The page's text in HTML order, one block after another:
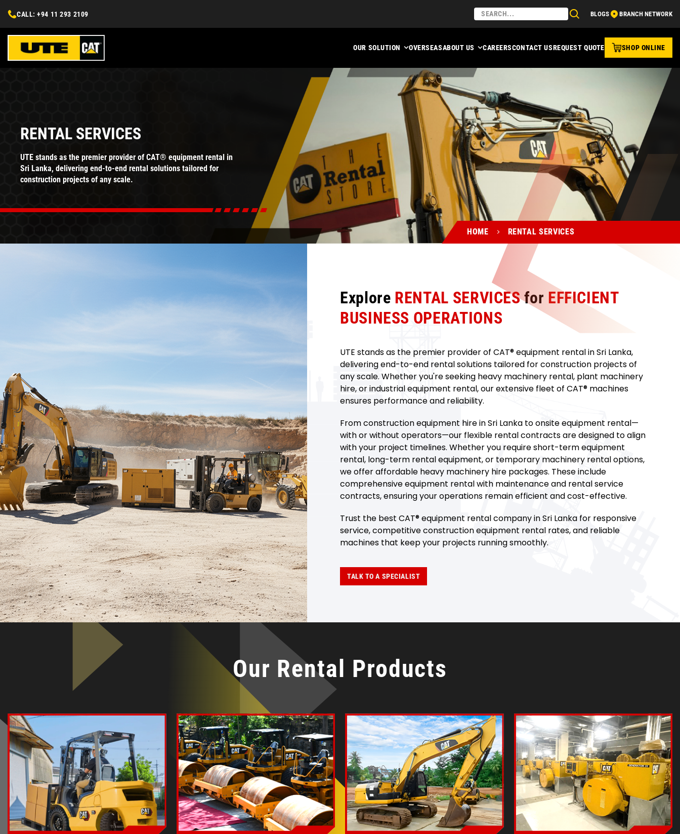
CALL: +94 11 293 2109 BLOGS BRANCH NETWORK
OUR SOLUTION OVERSEASABOUT US CAREERSCONTACT USREQUEST QUOTE SHOP ONLINE
HOME RENTAL SERVICES
RENTAL SERVICES
UTE stands as the premier provider of CAT® equipment rental in
Sri Lanka, delivering end-to-end rental solutions tailored for
construction projects of any scale.
Explore RENTAL SERVICESfor EFFICIENT
BUSINESS OPERATIONS
UTE stands as the premier provider of CAT® equipment rental in Sri Lanka,
delivering end-to-end rental solutions tailored for construction projects of
any scale. Whether you're seeking heavy machinery rental, plant machinery
hire, or industrial equipment rental, our extensive fleet of CAT® machines
ensures performance and reliability.
From construction equipment hire in Sri Lanka to onsite equipment rental—
with or without operators—our flexible rental contracts are designed to align
with your project timelines. Whether you require short-term equipment
rental, long-term rental equipment, or temporary machinery rental options,
we offer affordable heavy machinery hire packages. These include
comprehensive equipment rental with maintenance and rental service
contracts, ensuring your operations remain efficient and cost-effective.
Trust the best CAT® equipment rental company in Sri Lanka for responsive
service, competitive construction equipment rental rates, and reliable
machines that keep your projects running smoothly.
TALK TO A SPECIALIST
Our Rental Products